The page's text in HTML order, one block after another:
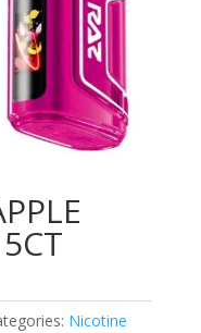
Nicotine